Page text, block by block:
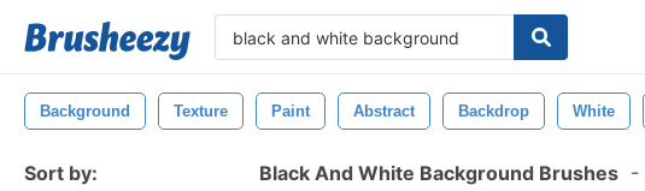
Background Texture Paint Abstract Backdrop White
Sort by: Black And White Background Brushes -